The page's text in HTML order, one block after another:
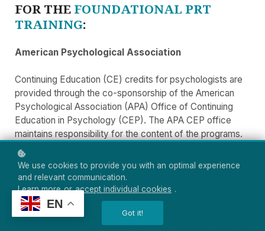
EN
FOR THE FOUNDATIONAL PRT
TRAINING:
American Psychological Association
Continuing Education (CE) credits for psychologists are
provided through the co-sponsorship of the American
Psychological Association (APA) Office of Continuing
Education in Psychology (CEP). The APA CEP office
maintains responsibility for the content of the programs.
New York State Education Department's State
Board for Social Work
CE Learning Systems SW CPE is recognized by the New
York State Education Department's State Board for Social
We use cookies to provide you with an optimal experience
and relevant communication.
Learn more or accept individual cookies .
Got it!